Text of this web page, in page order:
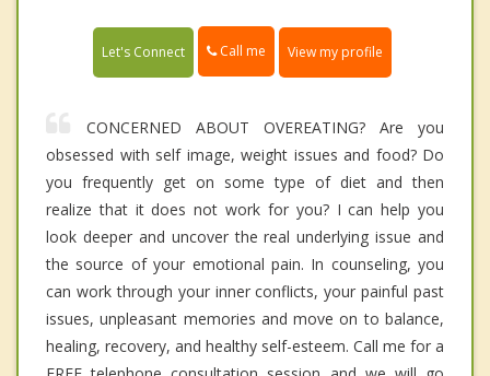
Let's Connect Call me View my profile
CONCERNED ABOUT OVEREATING? Are you
obsessed with self image, weight issues and food? Do
you frequently get on some type of diet and then
realize that it does not work for you? I can help you
look deeper and uncover the real underlying issue and
the source of your emotional pain. In counseling, you
can work through your inner conflicts, your painful past
issues, unpleasant memories and move on to balance,
healing, recovery, and healthy self-esteem. Call me for a